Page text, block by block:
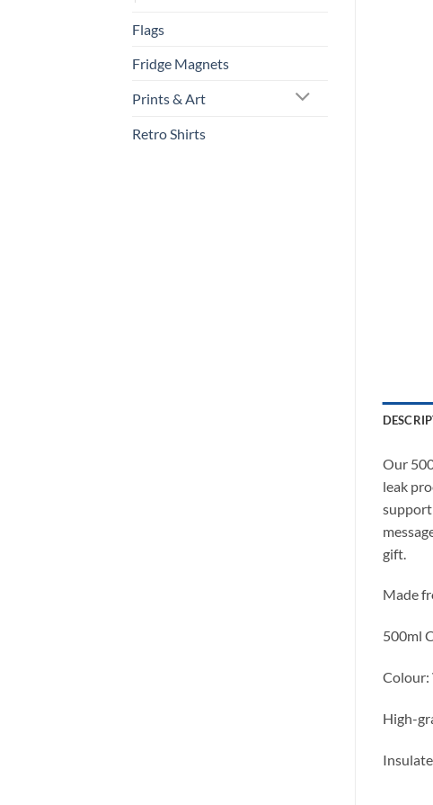
Flags
Fridge Magnets
Prints & Art
Retro Shirts
Our
leak
gift.
Made
500ml
Colour:
High-